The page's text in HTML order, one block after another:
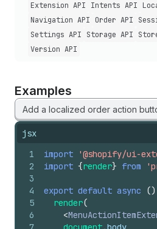
Extension API
Intents API
Navigation API
Order API
Settings API
Storage API
Version API
Examples
Add a localized order action
jsx
1
2
3
4
5
6
import '@shopify/ui-
import {render} from
export default async ()
render(
<